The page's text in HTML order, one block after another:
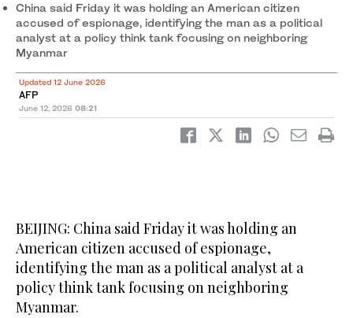
China said Friday it was holding an American citizen
accused of espionage, identifying the man as a political
analyst at a policy think tank focusing on neighboring
Myanmar
Updated 12 June 2026
AFP
June 12, 2026 08:21
BEIJING: China said Friday it was holding an
American citizen accused of espionage,
identifying the man as a political analyst at a
policy think tank focusing on neighboring
Myanmar.